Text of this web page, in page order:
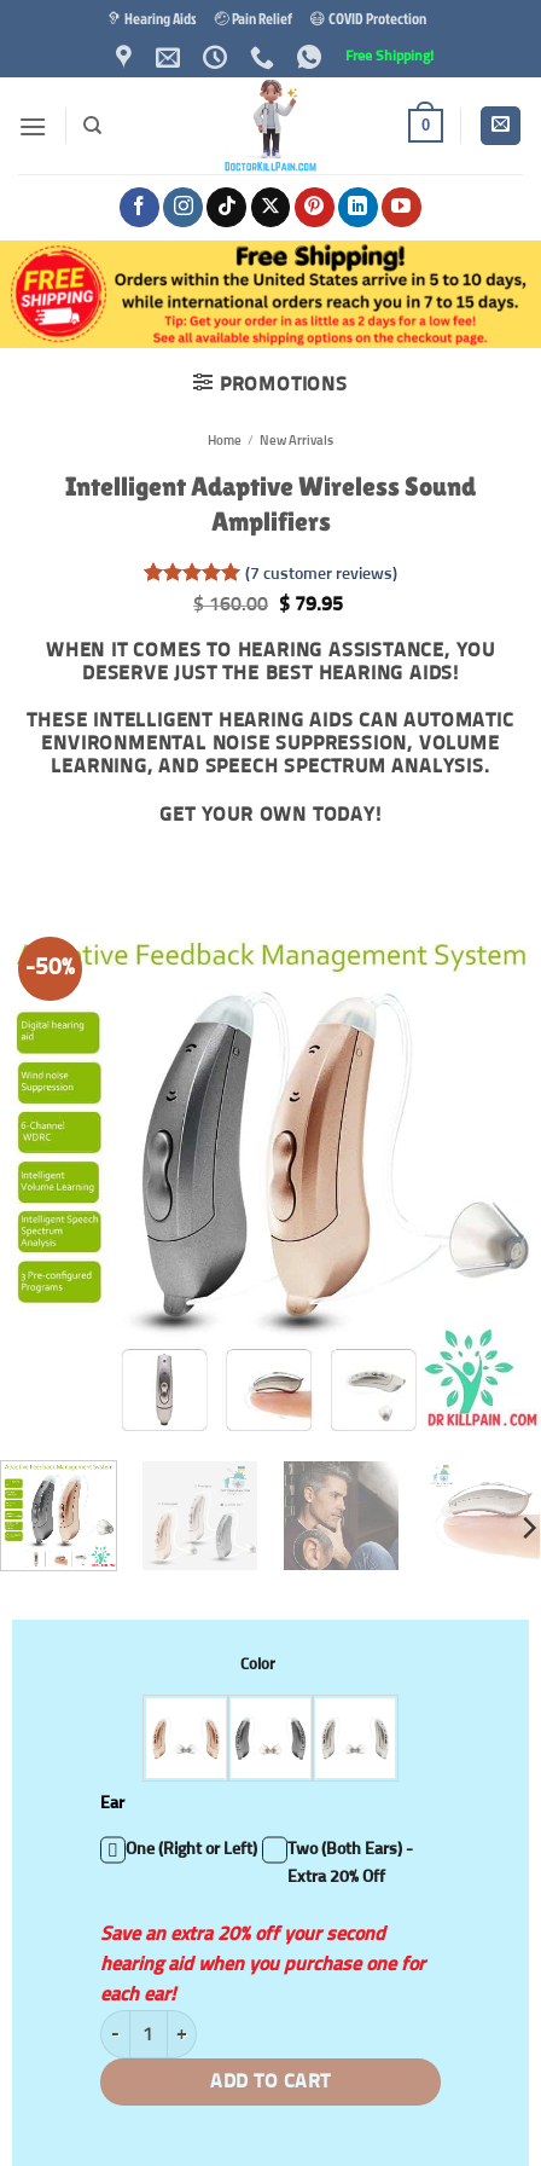
content
🦻 Hearing Aids 🤕 Pain Relief 😷 COVID Protection
Free Shipping!
0
PROMOTIONS
Home / New Arrivals
Intelligent Adaptive Wireless Sound
Amplifiers
Rated5
based on
customer
ratings
(7 customer reviews)
$160.00
Original
was:
$ 160.00.
$79.95Current
is:
$ 79.95.
WHEN IT COMES TO HEARING ASSISTANCE, YOU
DESERVE JUST THE BEST HEARING AIDS!
THESE INTELLIGENT HEARING AIDS CAN AUTOMATIC
ENVIRONMENTAL NOISE SUPPRESSION, VOLUME
LEARNING, AND SPEECH SPECTRUM ANALYSIS.
GET YOUR OWN TODAY!
-50%
Color
Ear
Save an extra 20% off your second
hearing aid when you purchase one for
each ear!
One (Right or Left)
Two (Both Ears) -
Extra 20% Off
Intelligent Adaptive Wireless Sound Amplifiers quantity
ADD TO CART